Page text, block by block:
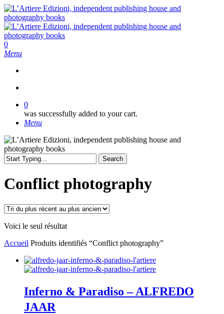
Skip
to
main
content
search
0
Menu
0
was successfully added to your cart.
Menu
Search
Search
Conflict photography
Voici le seul résultat
Accueil Produits identifiés “Conflict photography”
Inferno & Paradiso – ALFREDO
JAAR